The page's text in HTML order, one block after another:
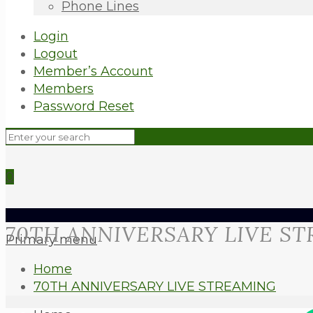
Phone Lines
Login
Logout
Member’s Account
Members
Password Reset
0
Primary menu
70TH ANNIVERSARY LIVE
Home
70TH ANNIVERSARY LIVE STREAMING